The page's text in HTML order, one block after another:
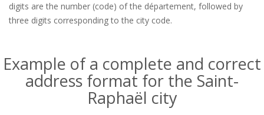
digits are the number (code) of the département, followed by
three digits corresponding to the city code.
Example of a complete and correct
address format for the Saint-
Raphaël city